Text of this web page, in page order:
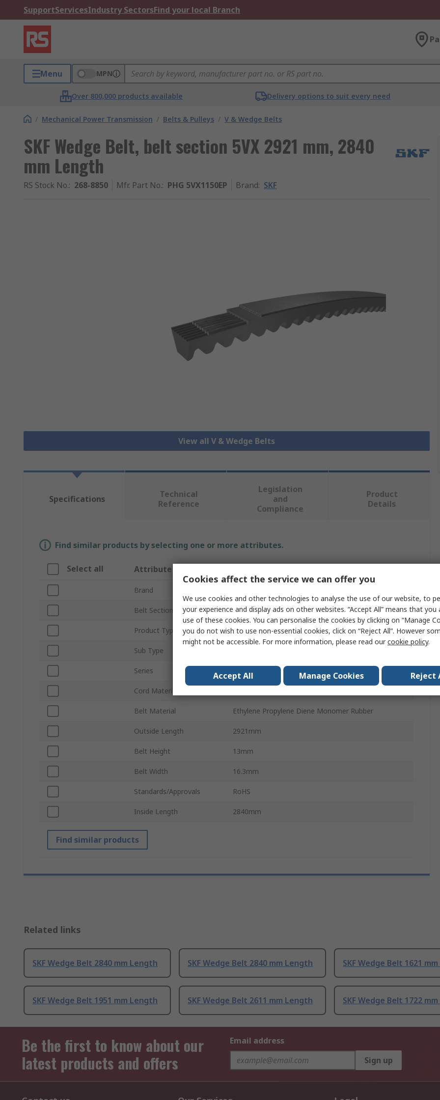
SupportServicesIndustry SectorsFind your local Branch
Menu MPN
Over 800,000 products available Delivery options to suit every need
/ Mechanical Power Transmission / Belts & Pulleys / V & Wedge Belts
SKF Wedge Belt, belt section 5VX 2921 mm, 2840
mm Length
RS Stock No.: 268-8850 Mfr. Part No.: PHG 5VX1150EP Brand: SKF
View all V & Wedge Belts
Specifications
Technical
Reference
Legislation
and
Compliance
Product
Details
Find similar products by selecting one or more attributes.
Select all Attribute
Brand
Belt Section 5VX
Product Type Wedge Belt
Sub Type
Series PHG 5VX
Cord Material
Belt Material Ethylene Propylene Diene Monomer Rubber
Outside Length 2921mm
Belt Height 13mm
Belt Width 16.3mm
Standards/Approvals RoHS
Inside Length 2840mm
Find similar products
Related links
SKF Wedge Belt 2840 mm Length SKF Wedge Belt 2840 mm Length SKF Wedge Belt 1621
SKF Wedge Belt 1951 mm Length SKF Wedge Belt 2611 mm Length SKF Wedge Belt 1722
Be the first to know about our
latest products and offers
Email address
Sign up
Cookies affect the service we can offer you
We use cookies and other technologies to analyse the use of our website, to
your experience and display ads on other websites. “Accept All” means that
use of these cookies. You can personalise the cookies by clicking on “Manage
you do not wish to use non-essential cookies, click on “Reject All”. However
might not be accessible. For more information, please read ourcookie policy.
Accept All Manage Cookies Reject